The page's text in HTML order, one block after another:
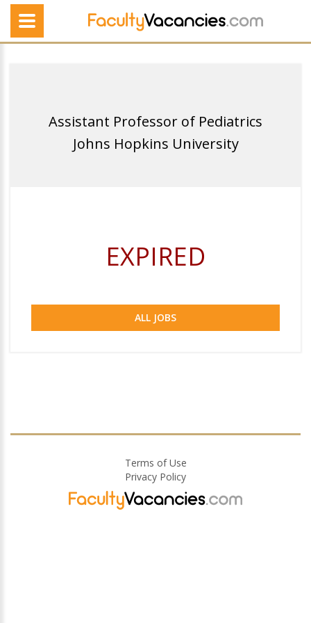
Assistant Professor of Pediatrics
Johns Hopkins University
EXPIRED
ALL JOBS
Terms of Use
Privacy Policy